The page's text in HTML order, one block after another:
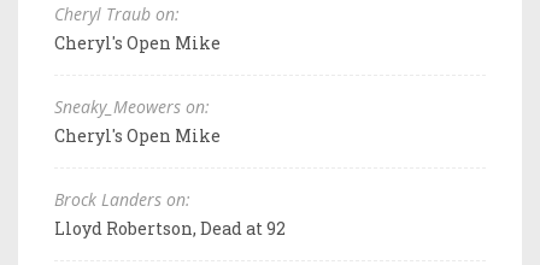
Cheryl Traub on:
Cheryl's Open Mike
Sneaky_Meowers on:
Cheryl's Open Mike
Brock Landers on:
Lloyd Robertson, Dead at 92